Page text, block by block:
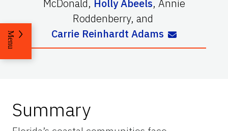
McDonald, Holly Abeels, Annie
Roddenberry, and
Carrie Reinhardt Adams
Menu
Summary